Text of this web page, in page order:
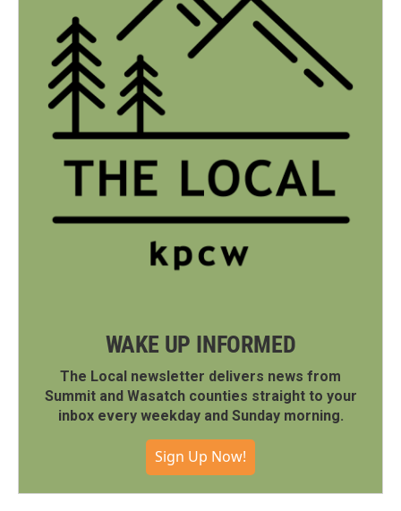
WAKE UP INFORMED
The Local newsletter delivers news from
Summit and Wasatch counties straight to your
inbox every weekday and Sunday morning.
Sign Up Now!